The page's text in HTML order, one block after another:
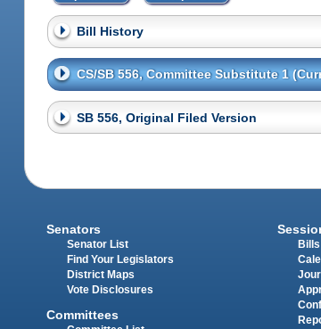
Bill History
CS/SB 556, Committee Substitute 1
SB 556, Original Filed Version
Senators
Senator List
Find Your Legislators
District Maps
Vote Disclosures
Committees
Bills